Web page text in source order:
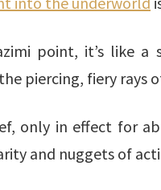
point, it’s like a
piercing, fiery rays
only in effect for
and nuggets of